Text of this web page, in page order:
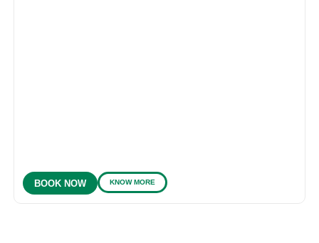
BOOK NOW KNOW MORE